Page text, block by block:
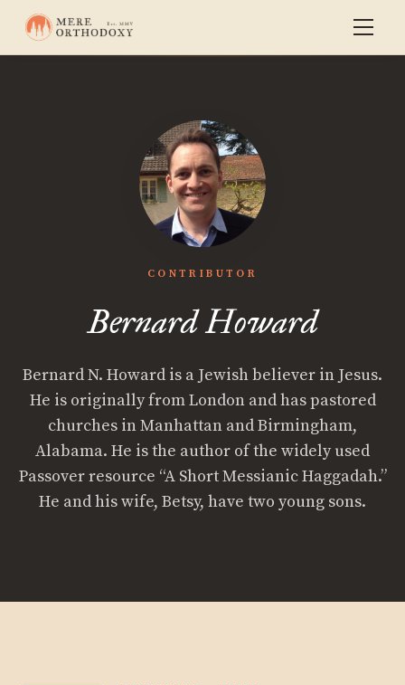
CONTRIBUTOR
Bernard Howard
Bernard N. Howard is a Jewish believer in Jesus.
He is originally from London and has pastored
churches in Manhattan and Birmingham,
Alabama. He is the author of the widely used
Passover resource “A Short Messianic Haggadah.”
He and his wife, Betsy, have two young sons.